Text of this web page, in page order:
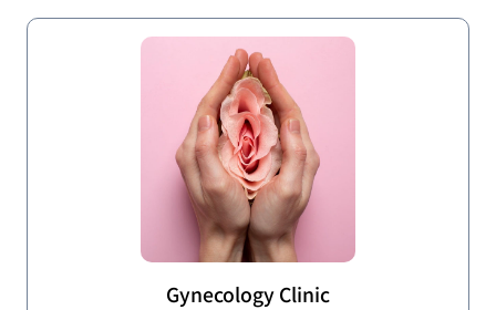
Gynecology Clinic